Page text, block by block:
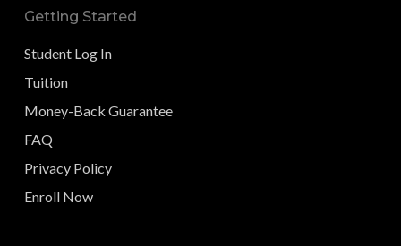
Getting Started
Student Log In
Tuition
Money-Back Guarantee
FAQ
Privacy Policy
Enroll Now